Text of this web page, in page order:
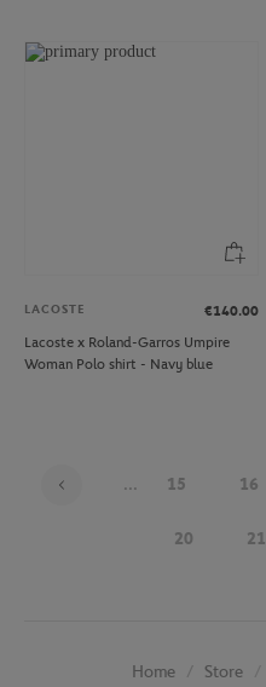
LACOSTE
€140.00
Lacoste x Roland-Garros Umpire
Woman Polo shirt - Navy blue
... 15 16
20 21
Home Store